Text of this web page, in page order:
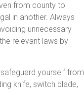
from county to
in another. Always
unnecessary
relevant laws by
yourself from
knife, switch blade,